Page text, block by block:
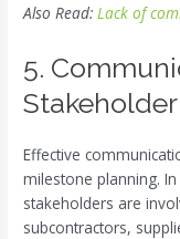
Also Read: Lack of
5.
Effective
milestone planning.
stakeholders are
subcontractors,